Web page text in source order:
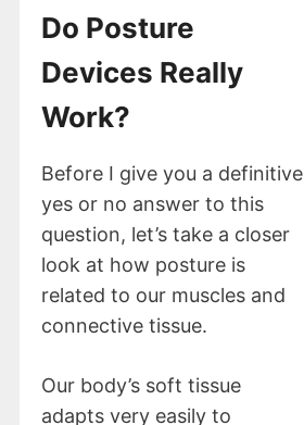
Do Posture
Devices Really
Work?
Before I give you a definitive
yes or no answer to this
question, let’s take a closer
look at how posture is
related to our muscles and
connective tissue.
Our body’s soft tissue
adapts very easily to